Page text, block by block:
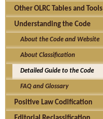
Other OLRC Tables and Tools
Understanding the Code
About the Code and Website
About Classification
Detailed Guide to the Code
FAQ and Glossary
Positive Law Codification